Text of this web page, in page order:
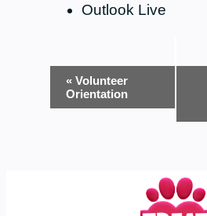
Outlook Live
Event
Navigation
«Volunteer
Orientation